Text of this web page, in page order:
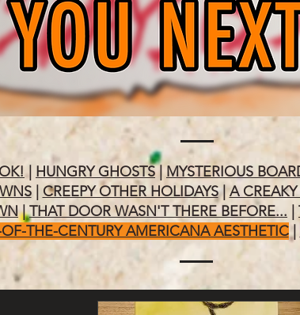
| HUNGRY GHOSTS | MYSTERIOUS
| CREEPY OTHER HOLIDAYS| A
|THAT DOOR WASN'T THERE BEFORE...
THE-CENTURY AMERICANA AESTHETIC|